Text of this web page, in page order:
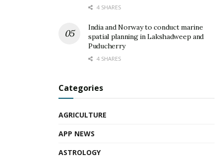
4 SHARES
India and Norway to conduct marine
spatial planning in Lakshadweep and
Puducherry
4 SHARES
Categories
AGRICULTURE
APP NEWS
ASTROLOGY